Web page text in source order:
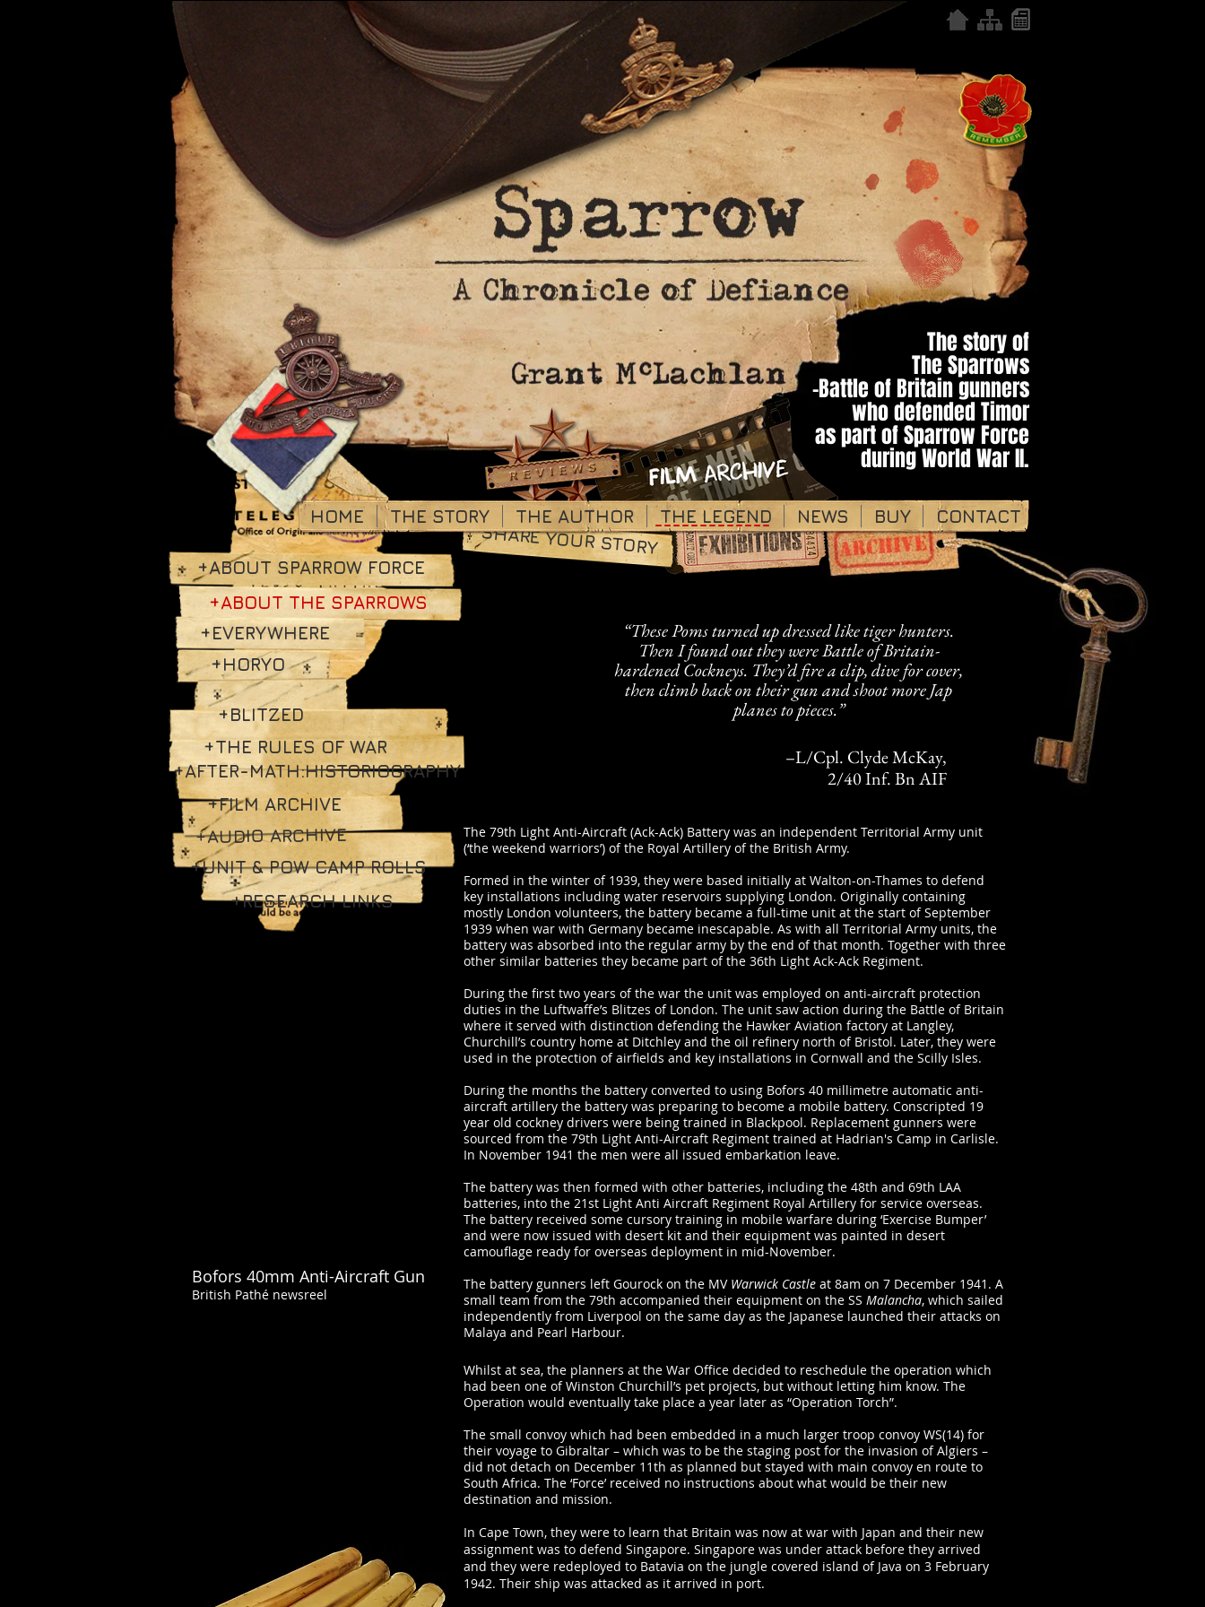
The story of
The Sparrows
–Battle of Britain gunners
who defended Timor​​​
as part of ​Sparrow Force
during World War II.​​
SHARE YOUR STORY
“These Poms turned up dressed like tiger hunters.
Then I found out they were Battle of Britain-
hardened Cockneys. They’d fire a clip, dive for cover,
then climb back on their gun and shoot more Jap
planes to pieces.”
The 79th Light Anti-Aircraft (Ack-Ack) Battery was an independent Territorial Army unit
(‘the weekend warriors’) of the Royal Artillery of the British Army.
Formed in the winter of 1939, they were based initially at Walton-on-Thames to defend
key installations including water reservoirs supplying London. Originally containing
mostly London volunteers, the battery became a full-time unit at the start of September
1939 when war with Germany became inescapable. As with all Territorial Army units, the
battery was absorbed into the regular army by the end of that month. Together with three
other similar batteries they became part of the 36th Light Ack-Ack Regiment.
During the first two years of the war the unit was employed on anti-aircraft protection
duties in the Luftwaffe’s Blitzes of London. The unit saw action during the Battle of Britain
where it served with distinction defending the Hawker Aviation factory at Langley,
Churchill’s country home at Ditchley and the oil refinery north of Bristol. Later, they were
used in the protection of airfields and key installations in Cornwall and the Scilly Isles.
During the months the battery converted to using Bofors 40 millimetre automatic anti-
aircraft artillery the battery was preparing to become a mobile battery. Conscripted 19
year old cockney drivers were being trained in Blackpool. Replacement gunners were
sourced from the 79th Light Anti-Aircraft Regiment trained at Hadrian's Camp in Carlisle.
In November 1941 the men were all issued embarkation leave.
The battery was then formed with other batteries, including the 48th and 69th LAA
batteries, into the 21st Light Anti Aircraft Regiment Royal Artillery for service overseas.
The battery received some cursory training in mobile warfare during ‘Exercise Bumper’
and were now issued with desert kit and their equipment was painted in desert
camouflage ready for overseas deployment in mid-November.
The battery gunners left Gourock on the MV Warwick Castle at 8am on 7 December 1941. A
small team from the 79th accompanied their equipment on the SS Malancha, which sailed
independently from Liverpool on the same day as the Japanese launched their attacks on
Malaya and Pearl Harbour.
Whilst at sea, the planners at the War Office decided to reschedule the operation which
had been one of Winston Churchill’s pet projects, but without letting him know. The
Operation would eventually take place a year later as “Operation Torch”.
The small convoy which had been embedded in a much larger troop convoy WS(14) for
their voyage to Gibraltar – which was to be the staging post for the invasion of Algiers –
did not detach on December 11th as planned but stayed with main convoy en route to
South Africa. The ‘Force’ received no instructions about what would be their new
destination and mission.
In Cape Town, they were to learn that Britain was now at war with Japan and their new
assignment was to defend Singapore. Singapore was under attack before they arrived
and they were redeployed to Batavia on the jungle covered island of Java on 3 February
1942. Their ship was attacked as it arrived in port.
–L/Cpl. Clyde McKay,
2/40 Inf. Bn AIF
Bofors 40mm Anti-Aircraft Gun
British Pathé newsreel
+ABOUT SPARROW FORCE
+ABOUT THE SPARROWS
+EVERYWHERE
+HORYO
+BLITZED
+THE RULES OF WAR
+AFTER-MATH:HISTORIOGRAPHY
+FILM ARCHIVE
+RESEARCH LINKS
+UNIT & POW CAMP ROLLS
+AUDIO ARCHIVE
HOME THE STORY THE AUTHOR THE LEGEND NEWS BUY CONTACT
_____________